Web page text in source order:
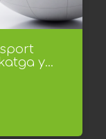
y...